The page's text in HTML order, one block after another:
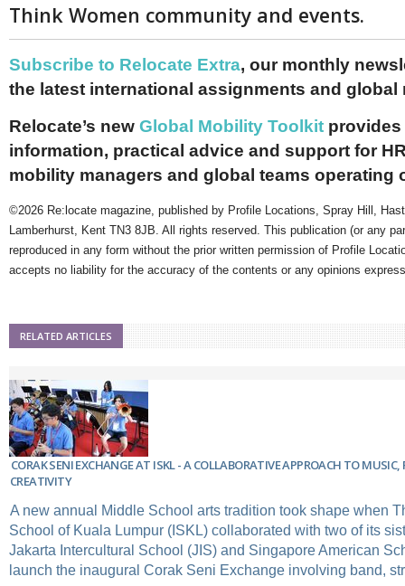
Think Women community and events.
Subscribe to Relocate Extra, our monthly
the latest international assignments and global
Relocate’s new Global Mobility Toolkit provides
information, practical advice and support for
mobility managers and global teams operating
©2026 Re:locate magazine, published by Profile Locations, Spray Hill,
Lamberhurst, Kent TN3 8JB. All rights reserved. This publication (or any
reproduced in any form without the prior written permission of Profile
accepts no liability for the accuracy of the contents or any opinions
RELATED ARTICLES
CORAK SENI EXCHANGE AT ISKL - A COLLABORATIVE APPROACH TO
CREATIVITY
A new annual Middle School arts tradition took shape when
School of Kuala Lumpur (ISKL) collaborated with two of its
Jakarta Intercultural School (JIS) and Singapore American
launch the inaugural Corak Seni Exchange involving band,